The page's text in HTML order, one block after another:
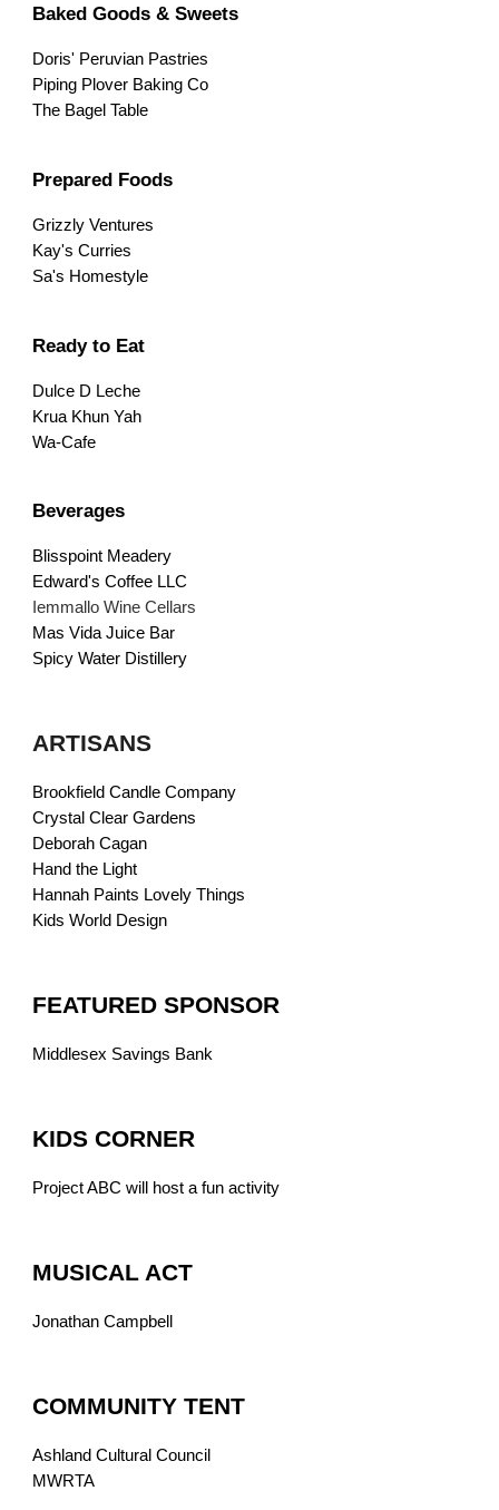
Baked Goods & Sweets
Doris' Peruvian Pastries
Piping Plover Baking Co
The Bagel Table
Prepared Foods
Grizzly Ventures
Kay's Curries
Sa's Homestyle
Ready to Eat
Dulce D Leche
Krua Khun Yah
Wa-Cafe
Beverages
Blisspoint Meadery
Edward's Coffee LLC
Iemmallo Wine Cellars
Mas Vida Juice Bar
Spicy Water Distillery
ARTISANS
Brookfield Candle Company
Crystal Clear Gardens
Deborah Cagan
Hand the Light
Hannah Paints Lovely Things
Kids World Design
FEATURED SPONSOR
Middlesex Savings Bank
KIDS CORNER
Project ABC will host a fun activity
MUSICAL ACT
Jonathan Campbell
COMMUNITY TENT
Ashland Cultural Council
MWRTA